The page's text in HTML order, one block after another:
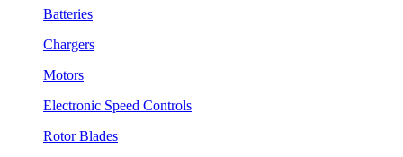
Batteries
Chargers
Motors
Electronic Speed Controls
Rotor Blades